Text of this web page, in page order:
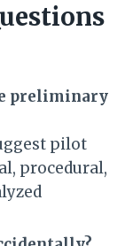
preliminary
pilot
procedural,